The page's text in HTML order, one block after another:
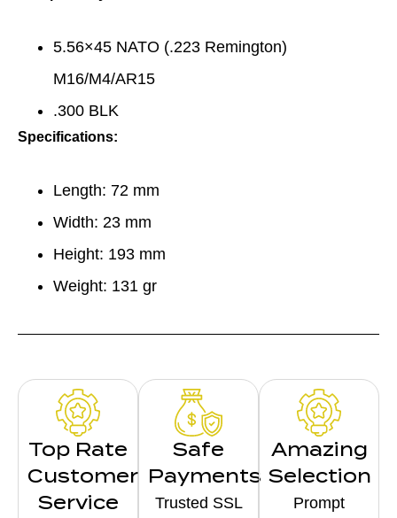
5.56×45 NATO (.223 Remington)
M16/M4/AR15
.300 BLK
Specifications:
Length: 72 mm
Width: 23 mm
Height: 193 mm
Weight: 131 gr
Top Rate
Customer
Service
Safe
Payments
Trusted SSL
Amazing
Selection
Prompt